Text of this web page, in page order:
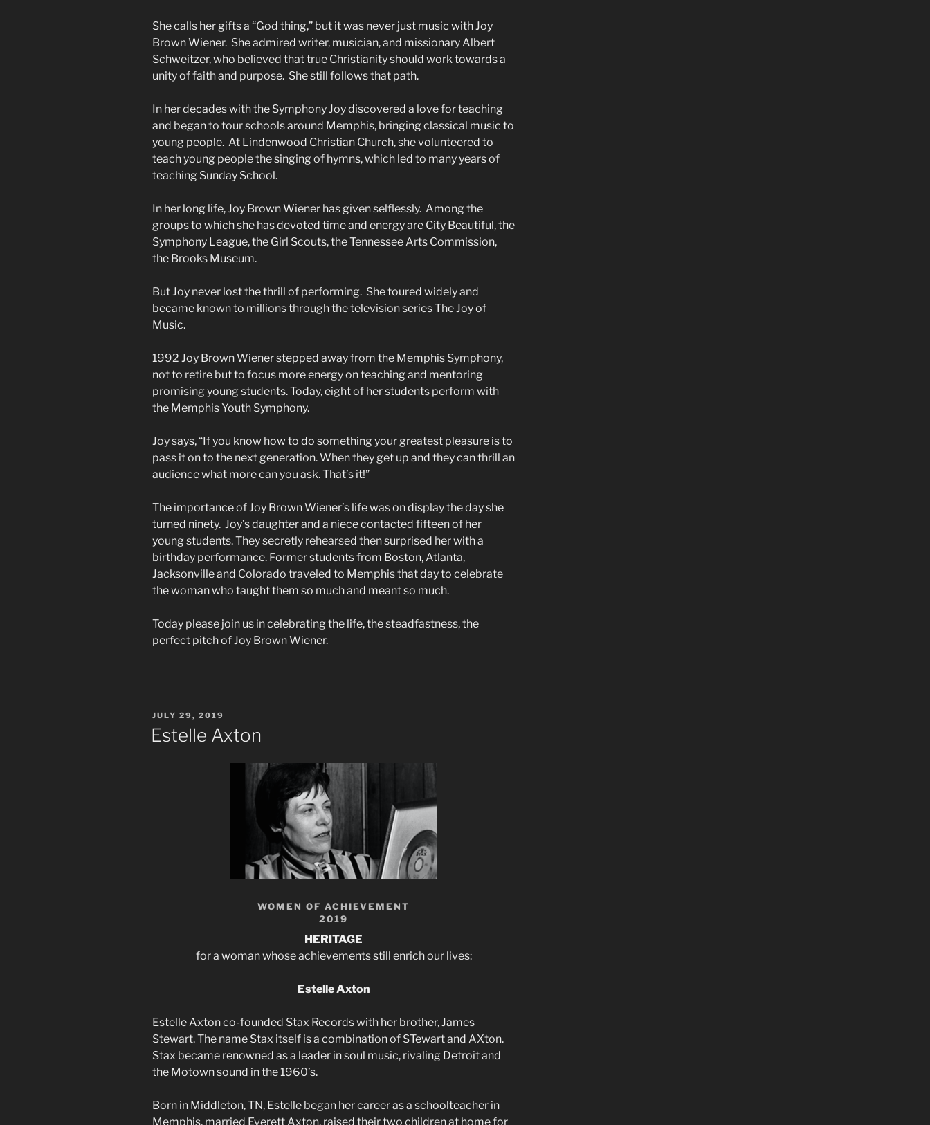
She calls her gifts a “God thing,” but it was never just music with Joy
Brown Wiener. She admired writer, musician, and missionary Albert
Schweitzer, who believed that true Christianity should work towards a
unity of faith and purpose. She still follows that path.
In her decades with the Symphony Joy discovered a love for teaching
and began to tour schools around Memphis, bringing classical music to
young people. At Lindenwood Christian Church, she volunteered to
teach young people the singing of hymns, which led to many years of
teaching Sunday School.
In her long life, Joy Brown Wiener has given selflessly. Among the
groups to which she has devoted time and energy are City Beautiful, the
Symphony League, the Girl Scouts, the Tennessee Arts Commission,
the Brooks Museum.
But Joy never lost the thrill of performing. She toured widely and
became known to millions through the television series The Joy of
Music.
1992 Joy Brown Wiener stepped away from the Memphis Symphony,
not to retire but to focus more energy on teaching and mentoring
promising young students. Today, eight of her students perform with
the Memphis Youth Symphony.
Joy says, “If you know how to do something your greatest pleasure is to
pass it on to the next generation. When they get up and they can thrill an
audience what more can you ask. That’s it!”
The importance of Joy Brown Wiener’s life was on display the day she
turned ninety. Joy’s daughter and a niece contacted fifteen of her
young students. They secretly rehearsed then surprised her with a
birthday performance. Former students from Boston, Atlanta,
Jacksonville and Colorado traveled to Memphis that day to celebrate
the woman who taught them so much and meant so much.
Today please join us in celebrating the life, the steadfastness, the
perfect pitch of Joy Brown Wiener.
POSTED
ON
JULY 29, 2019
Estelle Axton
WOMEN OF ACHIEVEMENT
2019
HERITAGE
for a woman whose achievements still enrich our lives:
Estelle Axton
Estelle Axton co-founded Stax Records with her brother, James
Stewart. The name Stax itself is a combination of STewart and AXton.
Stax became renowned as a leader in soul music, rivaling Detroit and
the Motown sound in the 1960’s.
Born in Middleton, TN, Estelle began her career as a schoolteacher in
Memphis, married Everett Axton, raised their two children at home for